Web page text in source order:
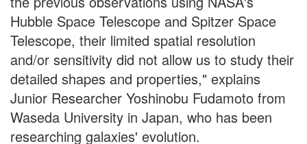
Hubble Space Telescope and Spitzer Space
Telescope, their limited spatial resolution
and/or sensitivity did not allow us to study their
detailed shapes and properties," explains
Junior Researcher Yoshinobu Fudamoto from
Waseda University in Japan, who has been
researching galaxies' evolution.